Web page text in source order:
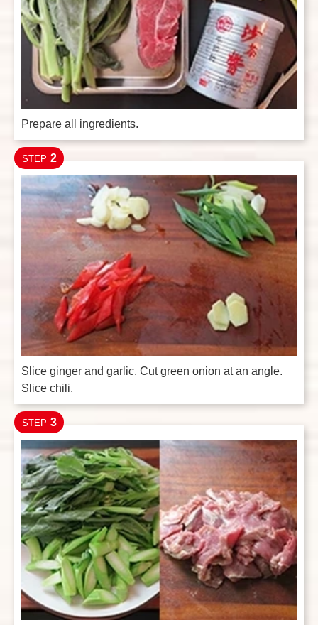
Prepare all ingredients.
STEP 2
Slice ginger and garlic. Cut green onion at an angle.
Slice chili.
STEP 3